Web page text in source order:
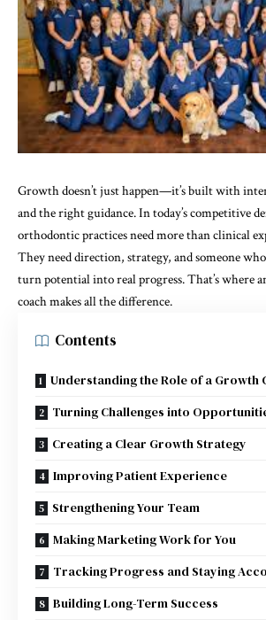
Growth doesn’t just happen—it’s built with
and the right guidance. In today’s competitive
orthodontic practices need more than clinical
They need direction, strategy, and someone
turn potential into real progress. That’s where
coach makes all the difference.
Contents
Understanding the Role of a Growth
Turning Challenges into
Creating a Clear Growth Strategy
Improving Patient Experience
Strengthening Your Team
Making Marketing Work for You
Tracking Progress and Staying
Building Long-Term Success